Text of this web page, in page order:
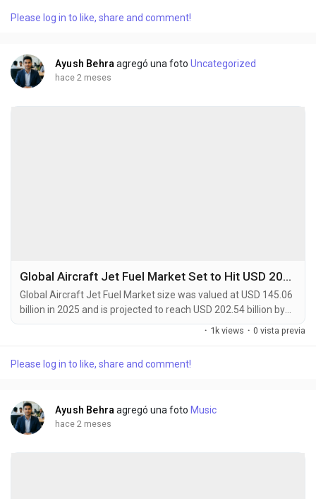
converts propane into propylene, a crucial building block for
Please log in to like, share and comment!
Ayush Behra agregó una fotoUncategorized
hace 2 meses
Global Aircraft Jet Fuel Market Set to Hit USD 202.54 Billion by 2034 at 4.4% CAGR
Global Aircraft Jet Fuel Market size was valued at USD 145.06
billion in 2025 and is projected to reach USD 202.54 billion by
2034, exhibiting a CAGR of 4.4% during the forecast period.
Aircraft jet fuel is a specialized type of petroleum-based fuel
most common types are Jet A and Jet A-1, which are
· 1k views · 0 vista previa
Please log in to like, share and comment!
Ayush Behra agregó una foto Music
hace 2 meses